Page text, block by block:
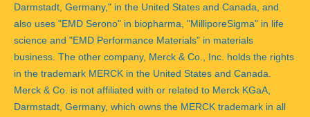
Darmstadt, Germany," in the United States and Canada, and
also uses "EMD Serono" in biopharma, "MilliporeSigma" in life
science and "EMD Performance Materials" in materials
business. The other company, Merck & Co., Inc. holds the rights
in the trademark MERCK in the United States and Canada.
Merck & Co. is not affiliated with or related to Merck KGaA,
Darmstadt, Germany, which owns the MERCK trademark in all